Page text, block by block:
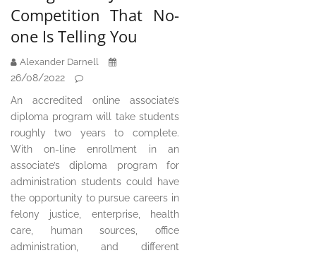
Competition That No-
one Is Telling You
Alexander Darnell
26/08/2022
An accredited online associate’s
diploma program will take students
roughly two years to complete.
With on-line enrollment in an
associate’s diploma program for
administration students could have
the opportunity to pursue careers in
felony justice, enterprise, health
care, human sources, office
administration, and different